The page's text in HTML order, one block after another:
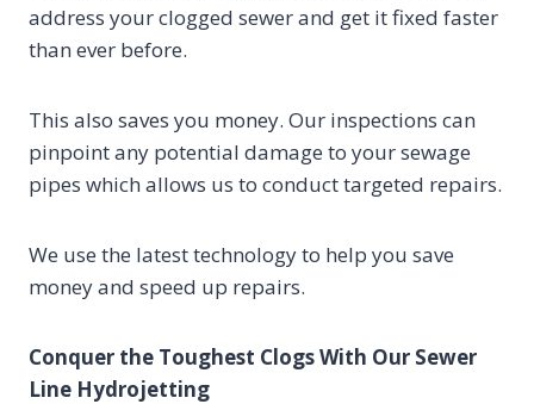
address your clogged sewer and get it fixed faster
than ever before.
This also saves you money. Our inspections can
pinpoint any potential damage to your sewage
pipes which allows us to conduct targeted repairs.
We use the latest technology to help you save
money and speed up repairs.
Conquer the Toughest Clogs With Our Sewer
Line Hydrojetting